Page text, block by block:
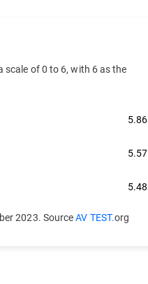
scale of 0 to 6, with 6 as the
5.86
5.57
5.48
2023. SourceAV TEST.org